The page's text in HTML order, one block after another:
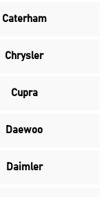
Caterham
Chrysler
Cupra
Daewoo
Daimler